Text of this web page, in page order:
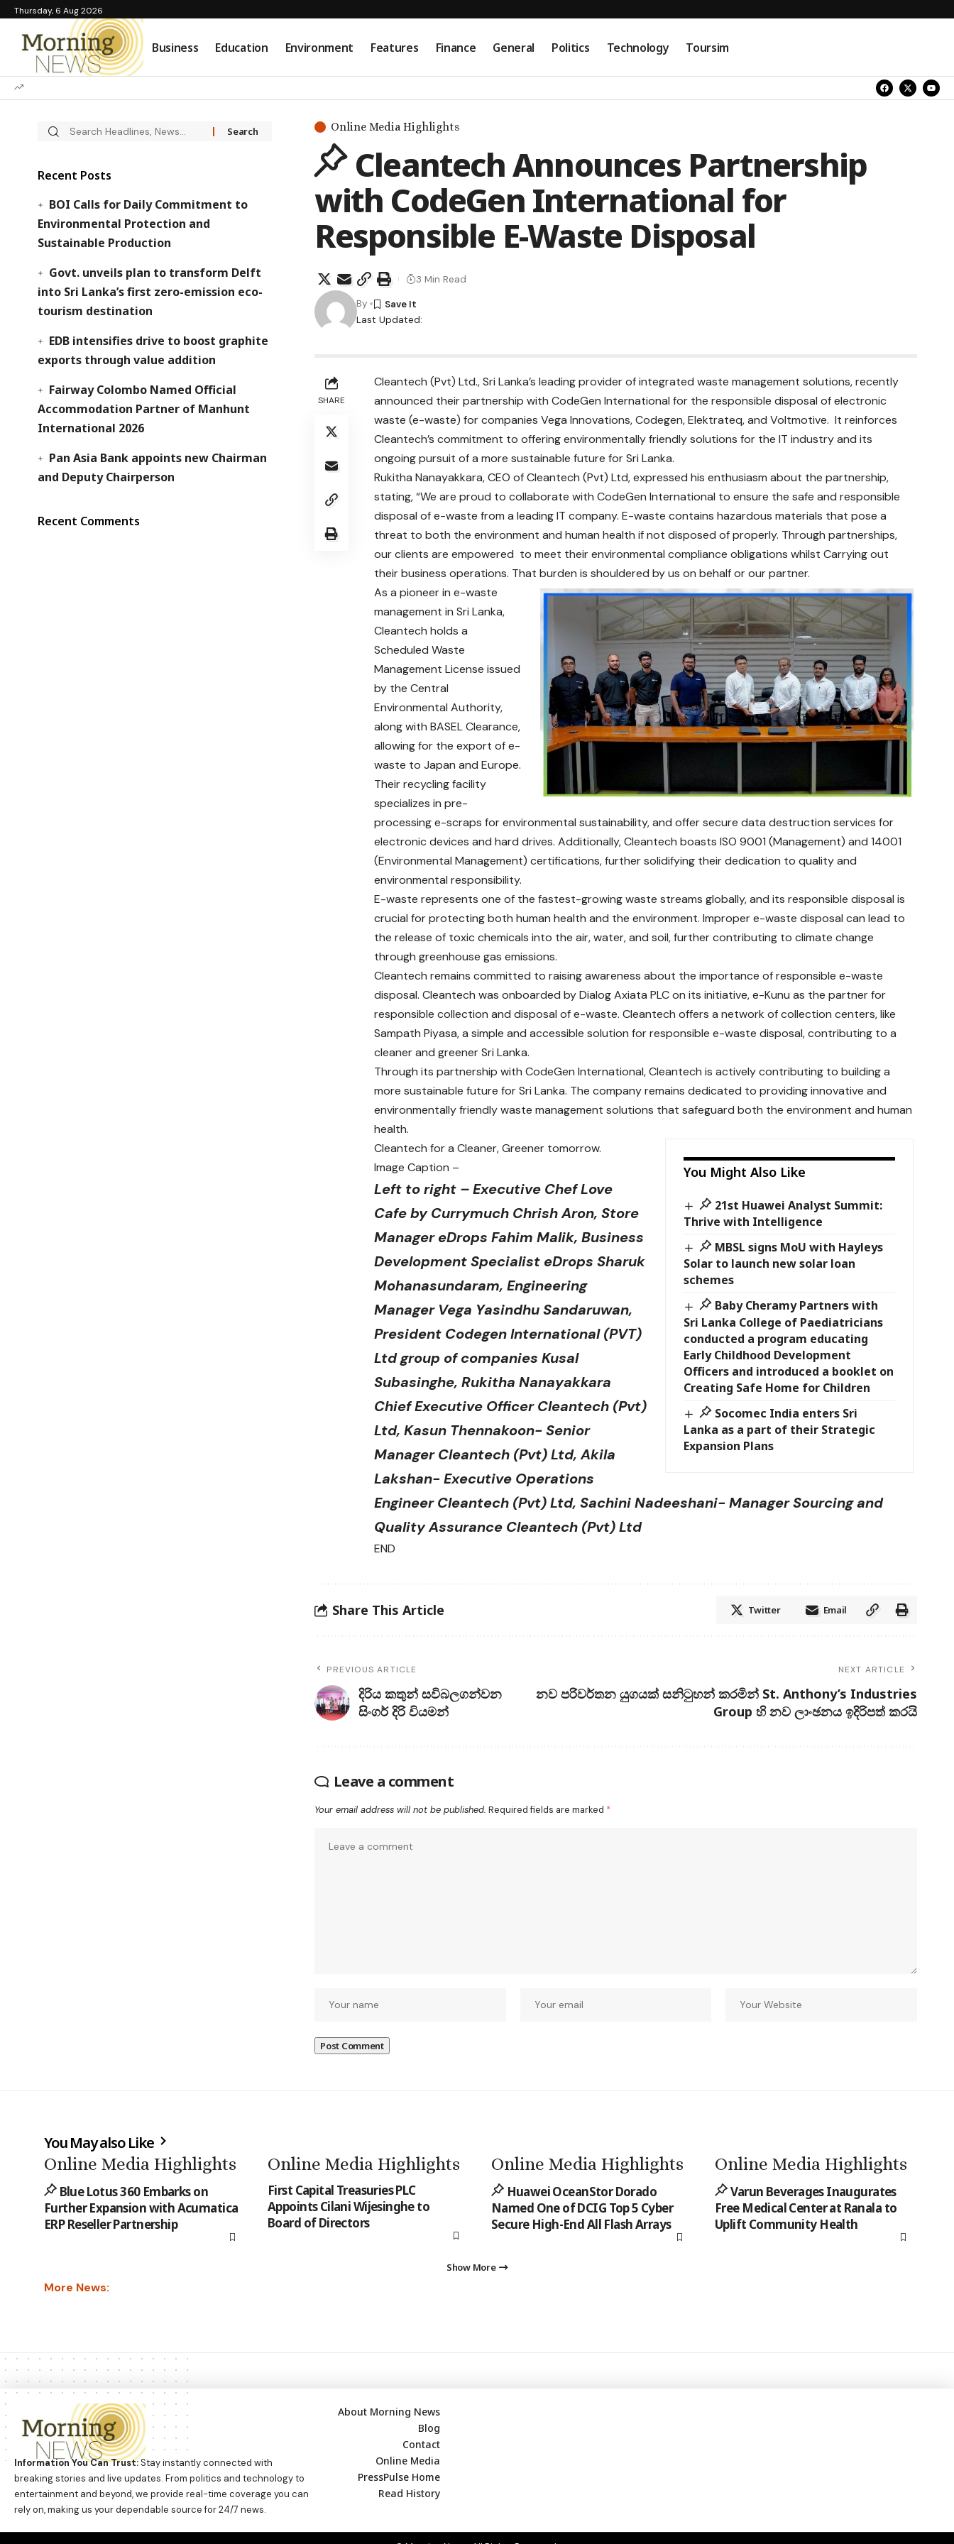
Thursday, 6 Aug 2026
Business Education Environment Features Finance General Politics Technology Toursim
Online Media Highlights
Cleantech Announces Partnership
with CodeGen International for
Responsible E-Waste Disposal
Last Updated:
By
3 Min Read
SHARE
Cleantech (Pvt) Ltd., Sri Lanka’s leading provider of integrated waste management solutions, recently
announced their partnership with CodeGen International for the responsible disposal of electronic
waste (e-waste) for companies Vega Innovations, Codegen, Elektrateq, and Voltmotive. It reinforces
Cleantech’s commitment to offering environmentally friendly solutions for the IT industry and its
ongoing pursuit of a more sustainable future for Sri Lanka.
Rukitha Nanayakkara, CEO of Cleantech (Pvt) Ltd, expressed his enthusiasm about the partnership,
stating, “We are proud to collaborate with CodeGen International to ensure the safe and responsible
disposal of e-waste from a leading IT company. E-waste contains hazardous materials that pose a
threat to both the environment and human health if not disposed of properly. Through partnerships,
our clients are empowered to meet their environmental compliance obligations whilst Carrying out
their business operations. That burden is shouldered by us on behalf or our partner.
As a pioneer in e-waste
management in Sri Lanka,
Cleantech holds a
Scheduled Waste
Management License issued
by the Central
Environmental Authority,
along with BASEL Clearance,
allowing for the export of e-
waste to Japan and Europe.
Their recycling facility
specializes in pre-
processing e-scraps for environmental sustainability, and offer secure data destruction services for
electronic devices and hard drives. Additionally, Cleantech boasts ISO 9001 (Management) and 14001
(Environmental Management) certifications, further solidifying their dedication to quality and
environmental responsibility.
E-waste represents one of the fastest-growing waste streams globally, and its responsible disposal is
crucial for protecting both human health and the environment. Improper e-waste disposal can lead to
the release of toxic chemicals into the air, water, and soil, further contributing to climate change
through greenhouse gas emissions.
Cleantech remains committed to raising awareness about the importance of responsible e-waste
disposal. Cleantech was onboarded by Dialog Axiata PLC on its initiative, e-Kunu as the partner for
responsible collection and disposal of e-waste. Cleantech offers a network of collection centers, like
Sampath Piyasa, a simple and accessible solution for responsible e-waste disposal, contributing to a
cleaner and greener Sri Lanka.
Through its partnership with CodeGen International, Cleantech is actively contributing to building a
more sustainable future for Sri Lanka. The company remains dedicated to providing innovative and
environmentally friendly waste management solutions that safeguard both the environment and human
health.
You Might Also Like
21st Huawei Analyst Summit:
Thrive with Intelligence
MBSL signs MoU with Hayleys
Solar to launch new solar loan
schemes
Baby Cheramy Partners with
Sri Lanka College of Paediatricians
conducted a program educating
Early Childhood Development
Officers and introduced a booklet on
Creating Safe Home for Children
Socomec India enters Sri
Lanka as a part of their Strategic
Expansion Plans
Cleantech for a Cleaner, Greener tomorrow.
Image Caption –
Left to right – Executive Chef Love
Cafe by Currymuch Chrish Aron, Store
Manager eDrops Fahim Malik, Business
Development Specialist eDrops Sharuk
Mohanasundaram, Engineering
Manager Vega Yasindhu Sandaruwan,
President Codegen International (PVT)
Ltd group of companies Kusal
Subasinghe, Rukitha Nanayakkara
Chief Executive Officer Cleantech (Pvt)
Ltd, Kasun Thennakoon- Senior
Manager Cleantech (Pvt) Ltd, Akila
Lakshan- Executive Operations
Engineer Cleantech (Pvt) Ltd, Sachini Nadeeshani- Manager Sourcing and
Quality Assurance Cleantech (Pvt) Ltd
END
Share This Article Twitter Email
PREVIOUS ARTICLE
දිරිය කතුන් සවිබලගන්වන
සිංගර් දිරි වියමන්
NEXT ARTICLE
නව පරිවර්තන යුගයක් සනිටුහන් කරමින් St. Anthony’s Industries
Group හි නව ලාංඡනය ඉදිරිපත් කරයි
Leave a comment
Your email address will not be published. Required fields are marked *
Recent Posts
BOI Calls for Daily Commitment to
Environmental Protection and
Sustainable Production
Govt. unveils plan to transform Delft
into Sri Lanka’s first zero-emission eco-
tourism destination
EDB intensifies drive to boost graphite
exports through value addition
Fairway Colombo Named Official
Accommodation Partner of Manhunt
International 2026
Pan Asia Bank appoints new Chairman
and Deputy Chairperson
Recent Comments
You May also Like
Online Media Highlights
Blue Lotus 360 Embarks on
Further Expansion with Acumatica
ERP Reseller Partnership
Online Media Highlights
First Capital Treasuries PLC
Appoints Cilani Wijesinghe to
Board of Directors
Online Media Highlights
Huawei OceanStor Dorado
Named One of DCIG Top 5 Cyber
Secure High-End All Flash Arrays
Online Media Highlights
Varun Beverages Inaugurates
Free Medical Center at Ranala to
Uplift Community Health
Show More
More News:
Information You Can Trust:Stay instantly connected with
breaking stories and live updates. From politics and technology to
entertainment and beyond, we provide real-time coverage you can
rely on, making us your dependable source for 24/7 news.
About Morning News
Blog
Contact
Online Media
PressPulse Home
Read History